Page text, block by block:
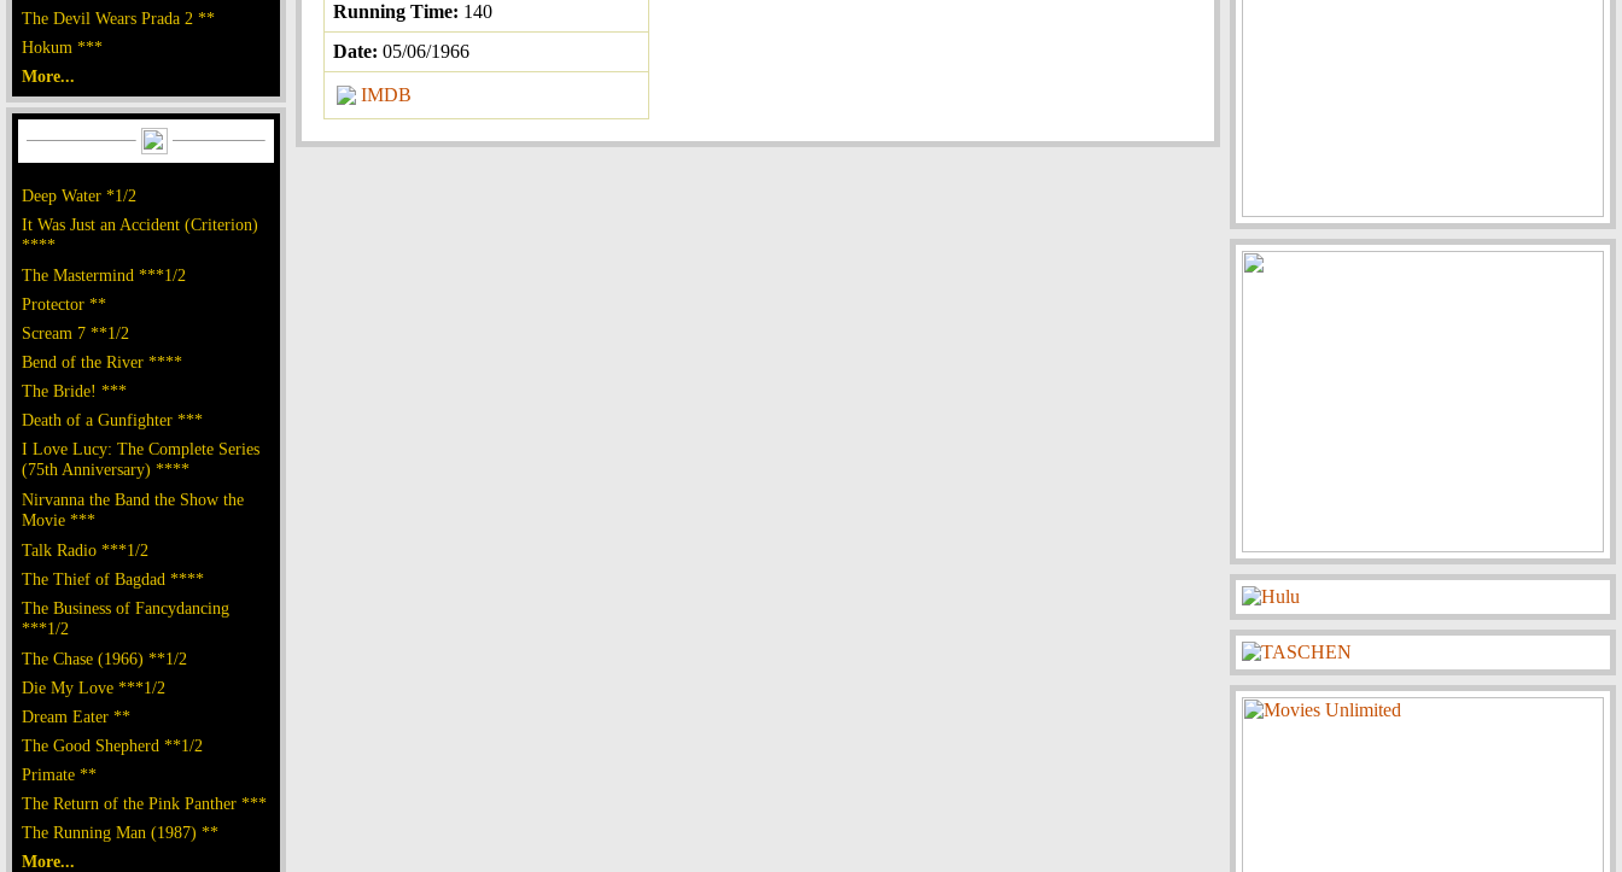
The Devil Wears Prada 2 **
Hokum ***
More...
Deep Water *1/2
It Was Just an Accident (Criterion)
****
The Mastermind ***1/2
Protector **
Scream 7 **1/2
Bend of the River ****
The Bride! ***
Death of a Gunfighter ***
I Love Lucy: The Complete Series
(75th Anniversary) ****
Nirvanna the Band the Show the
Movie ***
Talk Radio ***1/2
The Thief of Bagdad ****
The Business of Fancydancing
***1/2
The Chase (1966) **1/2
Die My Love ***1/2
Dream Eater **
The Good Shepherd **1/2
Primate **
The Return of the Pink Panther ***
The Running Man (1987) **
More...
Running Time: 140
Date: 05/06/1966
IMDB